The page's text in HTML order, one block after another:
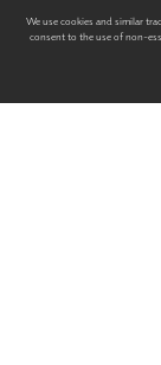
We use cookies and similar
consent to the use of non-